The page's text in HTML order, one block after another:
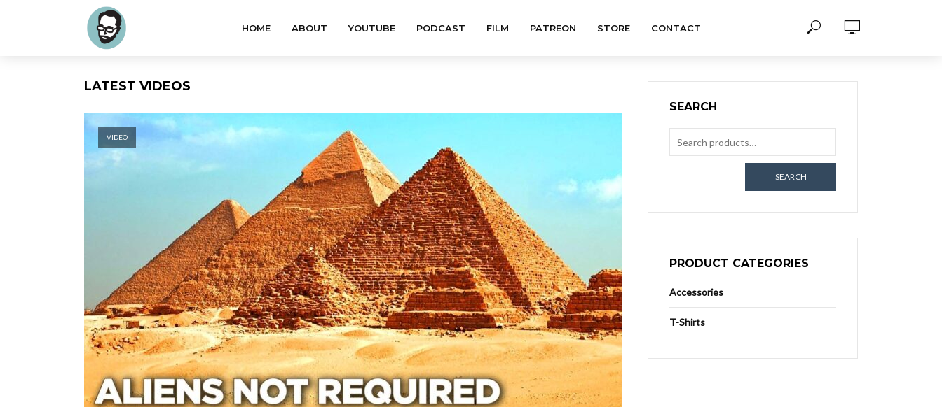
HOME ABOUT YOUTUBE PODCAST FILM PATREON STORE CONTACT
LATEST VIDEOS
VIDEO
SEARCH
SEARCH
PRODUCT CATEGORIES
Accessories
T-Shirts